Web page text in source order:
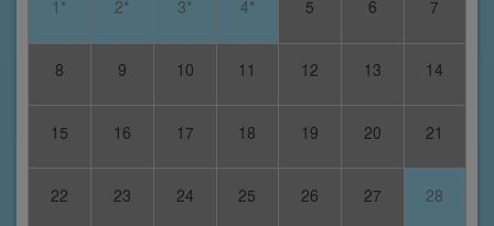
1* 2* 3* 4* 5 6 7
8 9 10 11 12 13 14
15 16 17 18 19 20 21
22 23 24 25 26 27 28